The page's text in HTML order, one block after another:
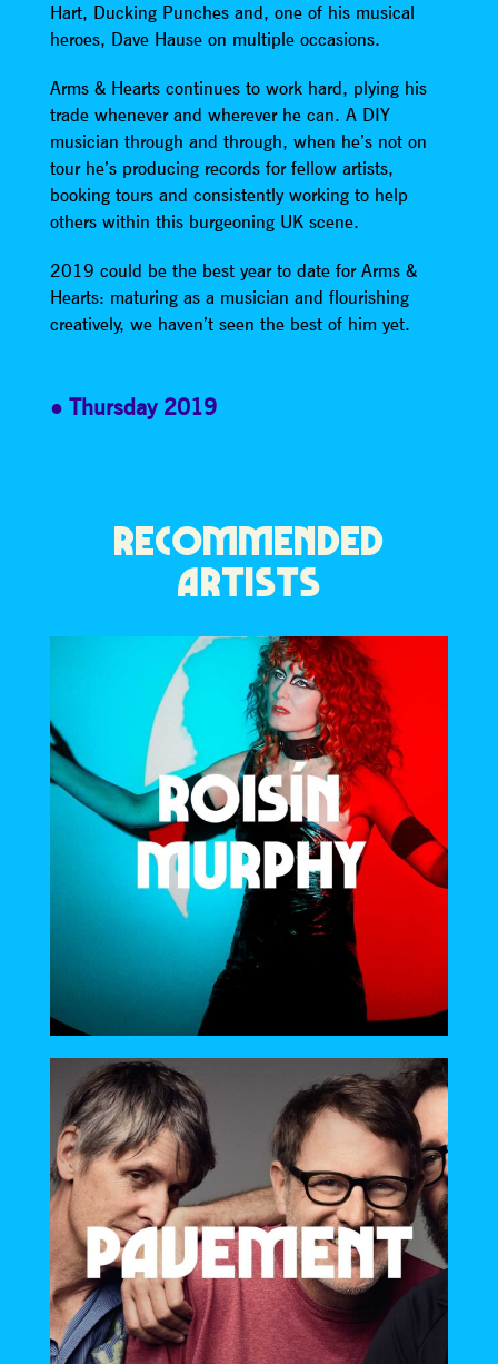
Hart, Ducking Punches and, one of his musical
heroes, Dave Hause on multiple occasions.
Arms & Hearts continues to work hard, plying his
trade whenever and wherever he can. A DIY
musician through and through, when he’s not on
tour he’s producing records for fellow artists,
booking tours and consistently working to help
others within this burgeoning UK scene.
2019 could be the best year to date for Arms &
Hearts: maturing as a musician and flourishing
creatively, we haven’t seen the best of him yet.
Thursday 2019
RECOMMENDED
ARTISTS